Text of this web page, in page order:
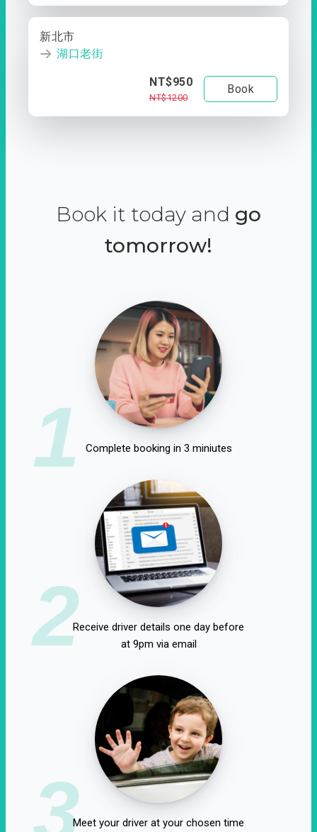
新北市
湖口老街
NT$950
NT$1200
Book
Book it today and go
tomorrow!
1 Complete booking in 3 miniutes
2Receive driver details one day before
at 9pm via email
3Meet your driver at your chosen time